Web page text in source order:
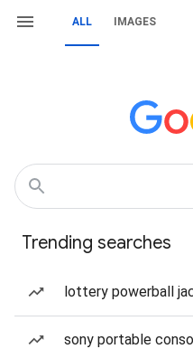
ALL IMAGES
Trending searches
lottery powerball
sony portable